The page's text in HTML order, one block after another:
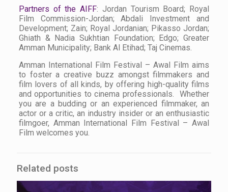
Partners of the AIFF: Jordan Tourism Board; Royal
Film Commission-Jordan; Abdali Investment and
Development; Zain; Royal Jordanian; Pikasso Jordan;
Ghiath & Nadia Sukhtian Foundation; Edgo; Greater
Amman Municipality; Bank Al Etihad; Taj Cinemas.
Amman International Film Festival – Awal Film aims
to foster a creative buzz amongst filmmakers and
film lovers of all kinds, by offering high-quality films
and opportunities to cinema professionals. Whether
you are a budding or an experienced filmmaker, an
actor or a critic, an industry insider or an enthusiastic
filmgoer, Amman International Film Festival – Awal
Film welcomes you.
Related posts